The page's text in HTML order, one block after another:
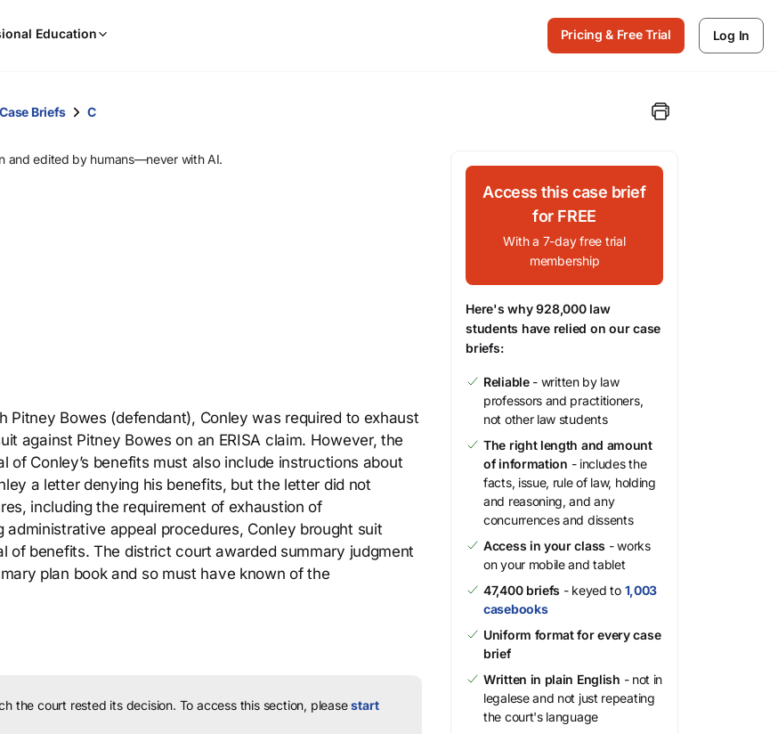
Education
and
Pricing & Free Trial Log In
Case Briefs C
and edited by humans—never with AI.
Pitney Bowes (defendant), Conley was required to exhaust
against Pitney Bowes on an ERISA claim. However, the
Conley’s benefits must also include instructions about
a letter denying his benefits, but the letter did not
including the requirement of exhaustion of
appeal procedures, Conley brought suit
of benefits. The district court awarded summary judgment
plan book and so must have known of the
the court rested its decision. To access this section, pleasestart
Access this case brief
for FREE
With a 7-day free trial
membership
Here's why 928,000 law
students have relied on our case
briefs:
Reliable- written by law
professors and practitioners,
not other law students
The right length and amount
of information - includes the
facts, issue, rule of law, holding
and reasoning, and any
concurrences and dissents
Access in your class - works
on your mobile and tablet
47,400 briefs - keyed to 1,003
casebooks
Uniform format for every case
brief
Written in plain English - not in
legalese and not just repeating
the court's language